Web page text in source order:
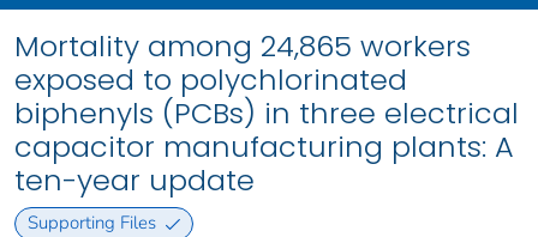
Mortality among 24,865 workers
exposed to polychlorinated
biphenyls (PCBs) in three electrical
capacitor manufacturing plants: A
ten-year update
Supporting Files